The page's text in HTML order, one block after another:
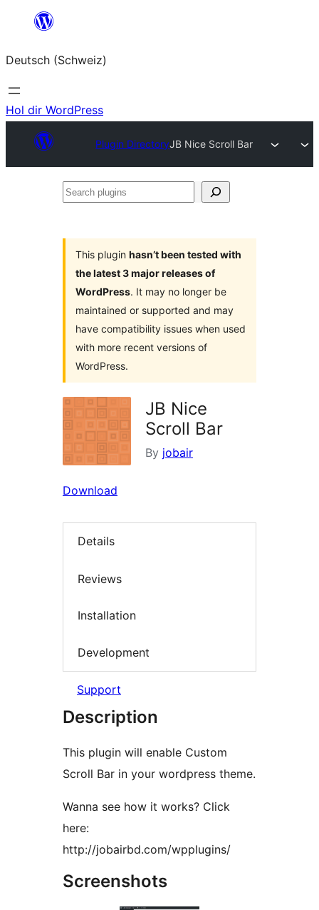
springen
Deutsch (Schweiz)
Hol dir WordPress
Plugin DirectoryJB Nice Scroll Bar
Search
This plugin hasn’t been tested with
the latest 3 major releases of
WordPress. It may no longer be
maintained or supported and may
have compatibility issues when used
with more recent versions of
WordPress.
JB Nice
Scroll Bar
By jobair
Download
Details
Reviews
Installation
Development
Support
Description
This plugin will enable Custom
Scroll Bar in your wordpress theme.
Wanna see how it works? Click
here:
http://jobairbd.com/wpplugins/
Screenshots